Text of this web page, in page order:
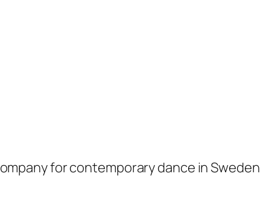
for contemporary dance in Sweden